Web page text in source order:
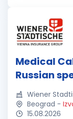
Medical
Russian
Wiener
Beograd -
15.08.2026